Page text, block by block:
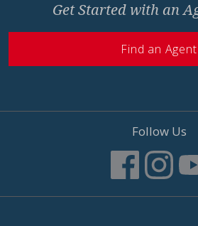
Get Started with an
Find an Agent
Follow Us